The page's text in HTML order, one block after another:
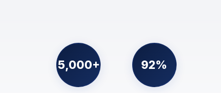
5,000+ 92%